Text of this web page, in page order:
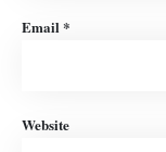
Email *
Website